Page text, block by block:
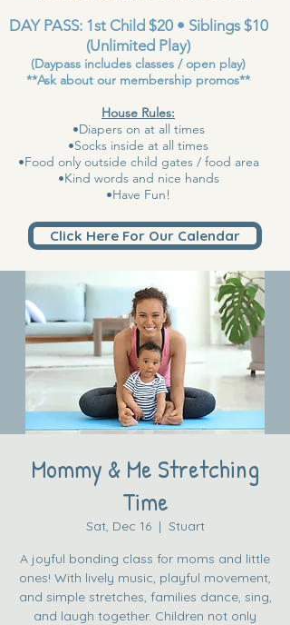
DAY PASS: 1st Child $20 • Siblings $10
(Unlimited Play)
(Daypass includes classes / open play)
**Ask about our membership promos**
House Rules:
•Diapers on at all times
•Socks inside at all times
•Food only outside child gates / food area
•Kind words and nice hands
•Have Fun!
Click Here For Our Calendar
Mommy & Me Stretching
Time
Sat, Dec 16
  |
Stuart
A joyful bonding class for moms and little
ones! With lively music, playful movement,
and simple stretches, families dance, sing,
and laugh together. Children not only